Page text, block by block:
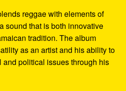
reggae with elements of
sound that is both innovative
tradition. The album
as an artist and his ability to
political issues through his